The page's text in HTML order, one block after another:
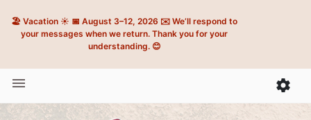
🏖️ Vacation ☀️ 📅 August 3–12, 2026 ✉️ We’ll respond to
your messages when we return. Thank you for your
understanding. 😊
 